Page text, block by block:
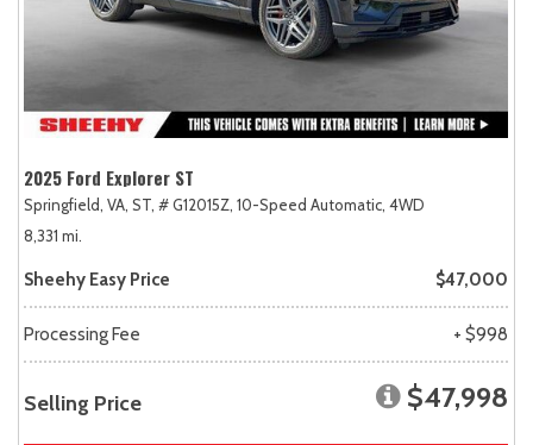
2025 Ford Explorer ST
Springfield, VA, ST, # G12015Z, 10-Speed Automatic, 4WD
8,331 mi.
Sheehy Easy Price $47,000
Processing Fee + $998
Selling Price $47,998